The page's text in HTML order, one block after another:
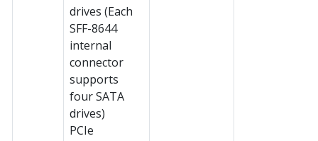
drives (Each
SFF-8644
internal
connector
supports
four SATA
drives)
PCIe